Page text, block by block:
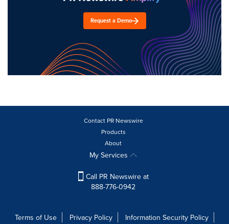
Request a Demo
Contact PR Newswire
Products
About
My Services
Call PR Newswire at
888-776-0942
Terms of Use Privacy Policy Information Security Policy